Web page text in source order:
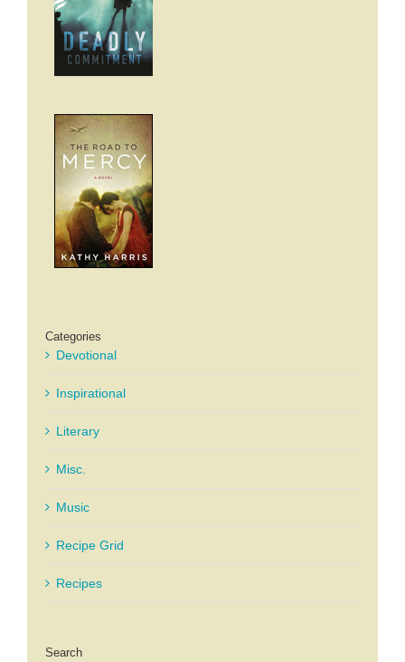
Categories
Devotional
Inspirational
Literary
Misc.
Music
Recipe Grid
Recipes
Search